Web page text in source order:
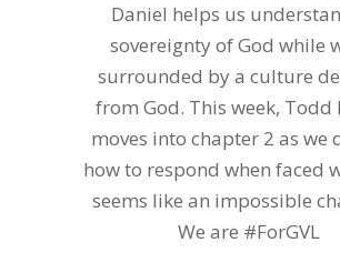
Daniel helps us
sovereignty of God while
surrounded by a culture
from God. This week, Todd
moves into chapter 2 as we
how to respond when faced
seems like an impossible
We are #ForGVL